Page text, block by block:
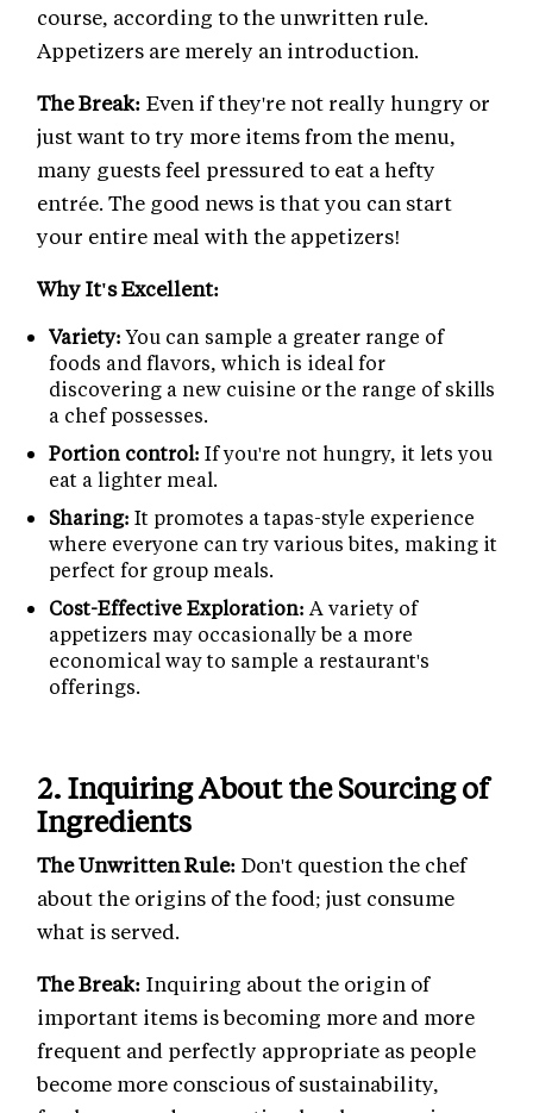
course, according to the unwritten rule.
Appetizers are merely an introduction.
The Break: Even if they're not really hungry or
just want to try more items from the menu,
many guests feel pressured to eat a hefty
entrée. The good news is that you can start
your entire meal with the appetizers!
Why It's Excellent:
Variety:You can sample a greater range of
foods and flavors, which is ideal for
discovering a new cuisine or the range of skills
a chef possesses.
Portion control: If you're not hungry, it lets you
eat a lighter meal.
Sharing: It promotes a tapas-style experience
where everyone can try various bites, making it
perfect for group meals.
Cost-Effective Exploration: A variety of
appetizers may occasionally be a more
economical way to sample a restaurant's
offerings.
2. Inquiring About the Sourcing of
Ingredients
The Unwritten Rule: Don't question the chef
about the origins of the food; just consume
what is served.
The Break: Inquiring about the origin of
important items is becoming more and more
frequent and perfectly appropriate as people
become more conscious of sustainability,